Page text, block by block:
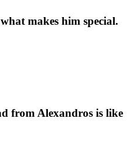
makes him special.
from Alexandros is like